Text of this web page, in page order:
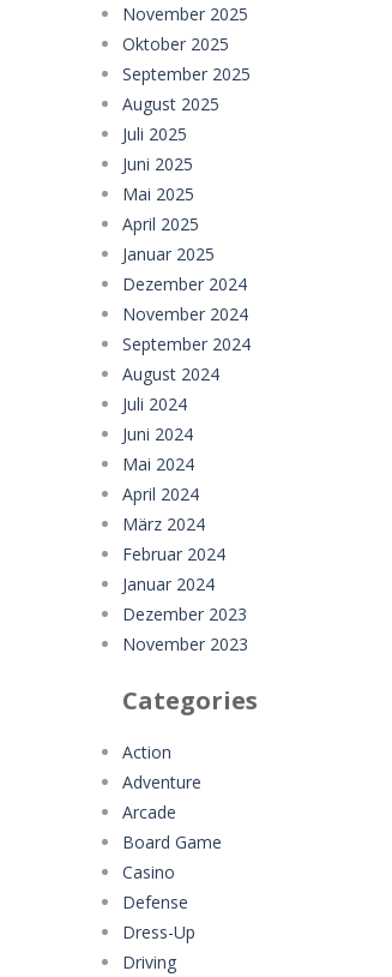
Money Rush Game
November 2025
Oktober 2025
September 2025
August 2025
Juli 2025
Juni 2025
Mai 2025
April 2025
Januar 2025
Dezember 2024
November 2024
September 2024
August 2024
Juli 2024
Juni 2024
Mai 2024
April 2024
März 2024
Februar 2024
Januar 2024
Dezember 2023
November 2023
Categories
Action
Adventure
Arcade
Board Game
Casino
Defense
Dress-Up
Driving